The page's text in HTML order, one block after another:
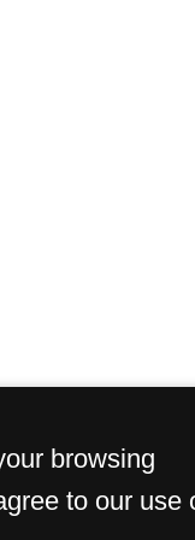
browsing
to our use